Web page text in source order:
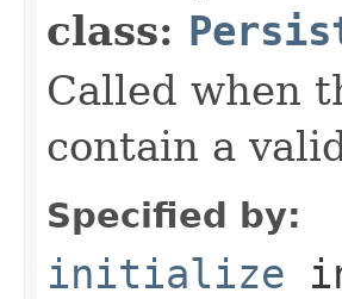
class:
Called when
contain a
Specified by:
initialize